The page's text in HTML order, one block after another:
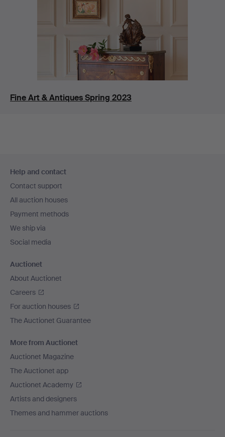
Fine Art & Antiques Spring 2023
navigation
Help and contact
Contact support
All auction houses
Payment methods
We ship via
Social media
Auctionet
About Auctionet
Careers
For auction houses
The Auctionet Guarantee
More from Auctionet
Auctionet Magazine
The Auctionet app
Auctionet Academy
Artists and designers
Themes and hammer auctions